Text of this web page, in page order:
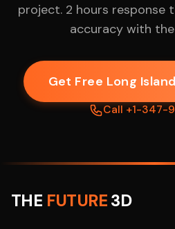
project. 2 hours response
accuracy with the
Get Free Long
Call +1-347-
THE FUTURE3D